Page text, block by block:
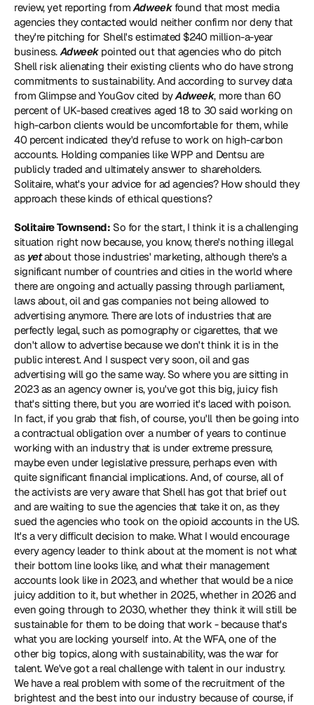
review, yet reporting from Adweek found that most media
agencies they contacted would neither confirm nor deny that
they're pitching for Shell's estimated $240 million-a-year
business. Adweek pointed out that agencies who do pitch
Shell risk alienating their existing clients who do have strong
commitments to sustainability. And according to survey data
from Glimpse and YouGov cited by Adweek, more than 60
percent of UK-based creatives aged 18 to 30 said working on
high-carbon clients would be uncomfortable for them, while
40 percent indicated they'd refuse to work on high-carbon
accounts. Holding companies like WPP and Dentsu are
publicly traded and ultimately answer to shareholders.
Solitaire, what's your advice for ad agencies? How should they
approach these kinds of ethical questions?
Solitaire Townsend: So for the start, I think it is a challenging
situation right now because, you know, there's nothing illegal
as yet about those industries' marketing, although there's a
significant number of countries and cities in the world where
there are ongoing and actually passing through parliament,
laws about, oil and gas companies not being allowed to
advertising anymore. There are lots of industries that are
perfectly legal, such as pornography or cigarettes, that we
don't allow to advertise because we don't think it is in the
public interest. And I suspect very soon, oil and gas
advertising will go the same way. So where you are sitting in
2023 as an agency owner is, you've got this big, juicy fish
that's sitting there, but you are worried it's laced with poison.
In fact, if you grab that fish, of course, you'll then be going into
a contractual obligation over a number of years to continue
working with an industry that is under extreme pressure,
maybe even under legislative pressure, perhaps even with
quite significant financial implications. And, of course, all of
the activists are very aware that Shell has got that brief out
and are waiting to sue the agencies that take it on, as they
sued the agencies who took on the opioid accounts in the US.
It's a very difficult decision to make. What I would encourage
every agency leader to think about at the moment is not what
their bottom line looks like, and what their management
accounts look like in 2023, and whether that would be a nice
juicy addition to it, but whether in 2025, whether in 2026 and
even going through to 2030, whether they think it will still be
sustainable for them to be doing that work - because that's
what you are locking yourself into. At the WFA, one of the
other big topics, along with sustainability, was the war for
talent. We've got a real challenge with talent in our industry.
We have a real problem with some of the recruitment of the
brightest and the best into our industry because of course, if